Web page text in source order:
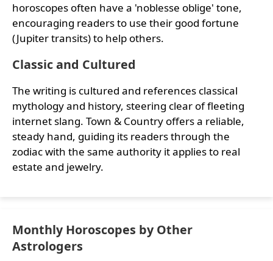
horoscopes often have a 'noblesse oblige' tone,
encouraging readers to use their good fortune
(Jupiter transits) to help others.
Classic and Cultured
The writing is cultured and references classical
mythology and history, steering clear of fleeting
internet slang. Town & Country offers a reliable,
steady hand, guiding its readers through the
zodiac with the same authority it applies to real
estate and jewelry.
Monthly Horoscopes by Other
Astrologers